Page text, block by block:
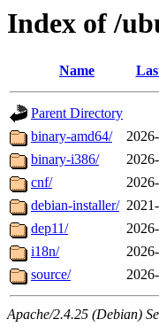
Index of /
Name
Parent Directory
binary-amd64/
binary-i386/
cnf/
debian-installer/
dep11/
i18n/
source/
Apache/2.4.25 (Debian)